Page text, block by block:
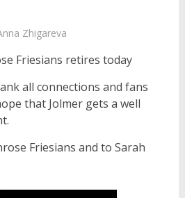
Zhigareva
Friesians retires today
all connections and fans
that Jolmer gets a well
Friesians and to Sarah